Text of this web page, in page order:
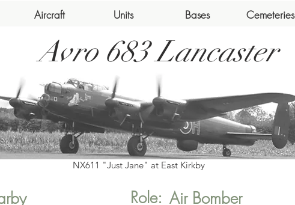
Aircraft Units Bases Cemeteries
Avro 683 Lancaster
NX611 "Just Jane" at East Kirkby
Role: Air Bomber